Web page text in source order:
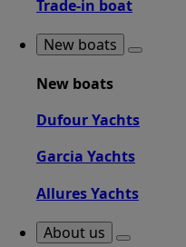
Trade-in boat
New boats
New boats
Dufour Yachts
Garcia Yachts
Allures Yachts
About us